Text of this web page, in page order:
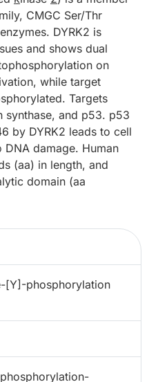
CMGC Ser/Thr
DYRK2 is
and shows dual
on
while target
Targets
synthase, and p53. p53
by DYRK2 leads to cell
damage. Human
(aa) in length, and
domain (aa
[Y]-phosphorylation